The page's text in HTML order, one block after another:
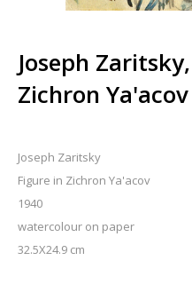
Joseph
Zichron Ya'acov
Joseph Zaritsky
Figure in Zichron Ya'acov
1940
watercolour on paper
32.5X24.9 cm